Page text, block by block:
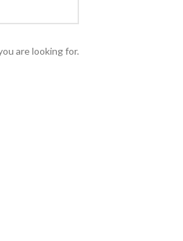
are looking for.